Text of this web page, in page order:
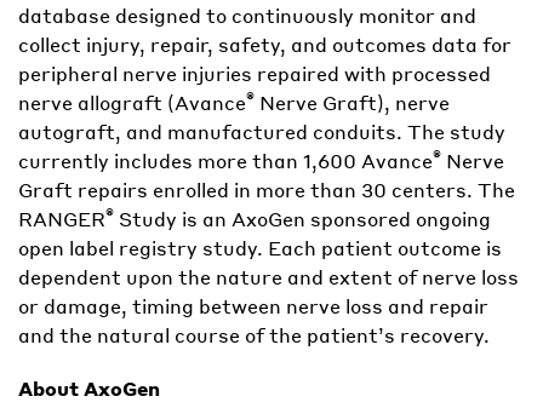
database designed to continuously monitor and
collect injury, repair, safety, and outcomes data for
peripheral nerve injuries repaired with processed
nerve allograft (Avance® Nerve Graft), nerve
autograft, and manufactured conduits. The study
currently includes more than 1,600 Avance® Nerve
Graft repairs enrolled in more than 30 centers. The
RANGER® Study is an AxoGen sponsored ongoing
open label registry study. Each patient outcome is
dependent upon the nature and extent of nerve loss
or damage, timing between nerve loss and repair
and the natural course of the patient’s recovery.
About AxoGen